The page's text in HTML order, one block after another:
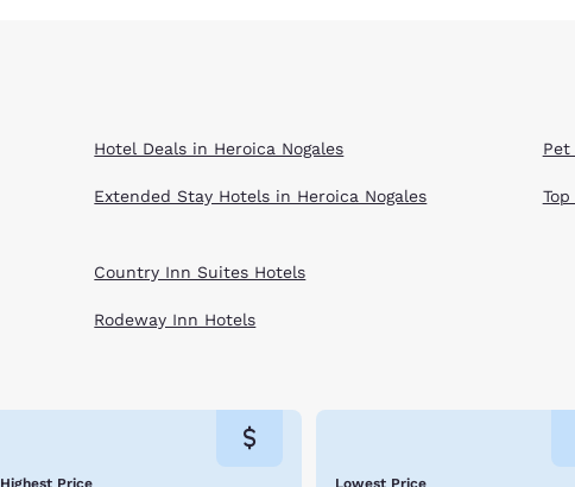
Hotel Deals in Heroica Nogales
Extended Stay Hotels in Heroica Nogales
Pet
Country Inn Suites Hotels
Rodeway Inn Hotels
Highest Price Lowest Price